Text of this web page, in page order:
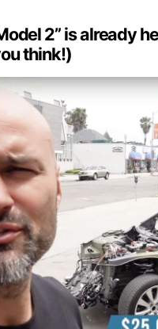
2” is already
think!)